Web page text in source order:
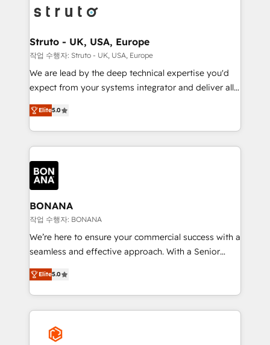
Packages: Choose ongoing support or project-based
solutions. We offer service packages designed to fit
functioning optimally. With our expertise in leading
wealth of knowledge and experience to the table.
Our strategies are tailored to your business's unique
needs, ensuring a personalized approach that aligns
with your growth objectives.
Struto - UK, USA, Europe
작업 수행자: Struto - UK, USA, Europe
We are lead by the deep technical expertise you'd
expect from your systems integrator and deliver all
the agency services you'd expect from your
HubSpot Solutions Partner. As one of the UK's
longest-standing partners, we are experts at
maximising the value of the HubSpot platform and
building an integrated growth stack that brings your
business, operational and technical requirements to
life, and creates a 360˚ view of your customer to
help your teams do more. We specialise in HubSpot
technical services, website design and development
as well as agency services that help set you up for
success. Now, more than ever you need to connect
customer service. It's time to empower your teams
to create great customer experiences that generate
happen.
Elite5.0
BONANA
작업 수행자: BONANA
We’re here to ensure your commercial success with a
seamless and effective approach. With a Senior
team that has 10+ years of experience in HubSpot,
we have a deep understanding of SaaS, Business
Services and E-commerce together with Retail. We
streamline and enhance your Sales, Marketing &
Service efforts, providing insights in your
commercial operations. We're good at RevOps,
Elite5.0